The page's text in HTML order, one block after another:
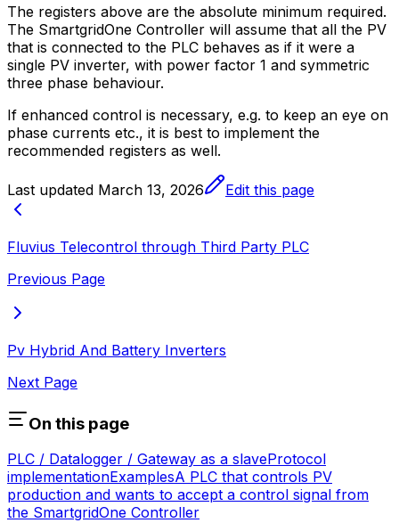
The registers above are the absolute minimum required.
The SmartgridOne Controller will assume that all the PV
that is connected to the PLC behaves as if it were a
single PV inverter, with power factor 1 and symmetric
three phase behaviour.
If enhanced control is necessary, e.g. to keep an eye on
phase currents etc., it is best to implement the
recommended registers as well.
Last updated March 13, 2026 Edit this page
Fluvius Telecontrol through Third Party PLC
Previous Page
Pv Hybrid And Battery Inverters
Next Page
On this page
PLC / Datalogger / Gateway as a slaveProtocol
implementationExamplesA PLC that controls PV
production and wants to accept a control signal from
the SmartgridOne Controller